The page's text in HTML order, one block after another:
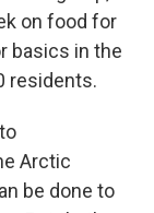
on food for
basics in the
residents.
Arctic
be done to